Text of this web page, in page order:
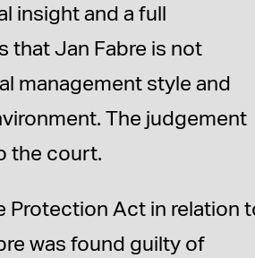
insight and a full
that Jan Fabre is not
management style and
The judgement
the court.
Protection Act in relation
was found guilty of